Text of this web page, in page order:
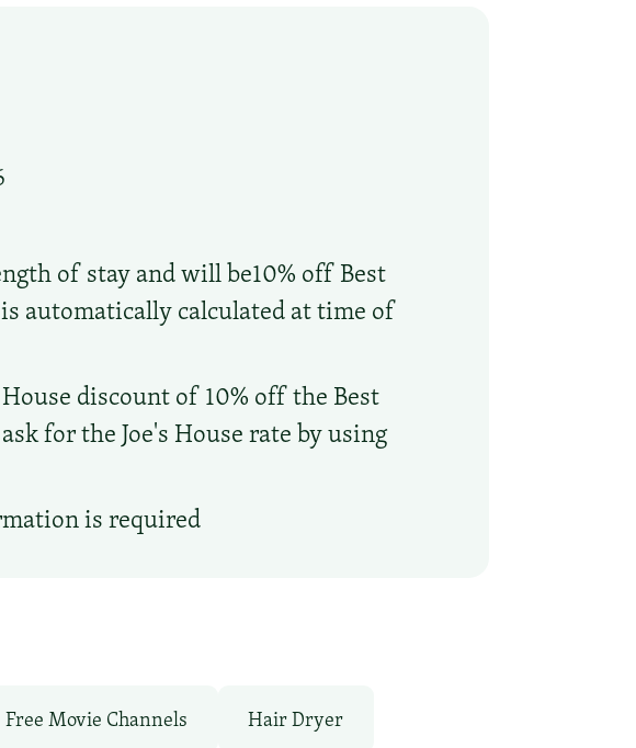
of stay and will be10% off Best
automatically calculated at time of
discount of 10% off the Best
for the Joe's House rate by using
is required
Free Movie Channels Hair Dryer